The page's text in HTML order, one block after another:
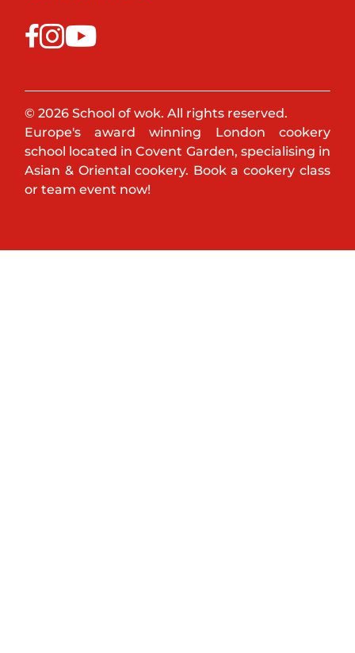
© 2026 School of wok. All rights reserved.
Europe's award winning London cookery
school located in Covent Garden, specialising in
Asian & Oriental cookery. Book a cookery class
or team event now!